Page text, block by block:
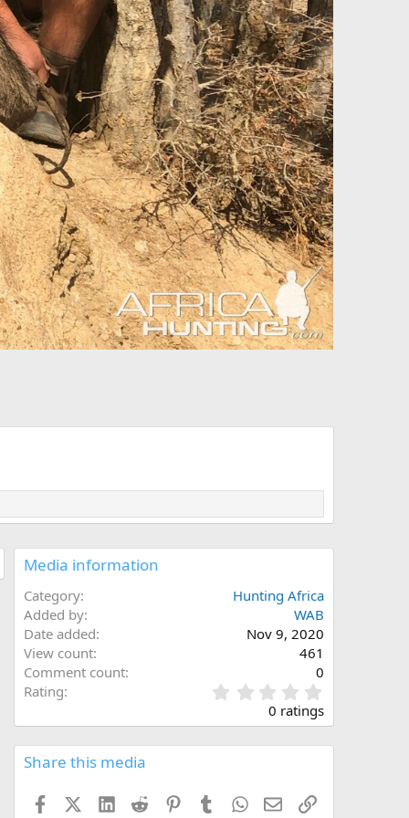
Media information
Category
Hunting Africa
Added by
WAB
Date added
Nov 9, 2020
View count
461
Comment count
0
Rating
.
0
0 ratings
Share this media
FacebookX (Twitter)
LinkedInReddit PinterestTumblrWhatsApp
EmailLink